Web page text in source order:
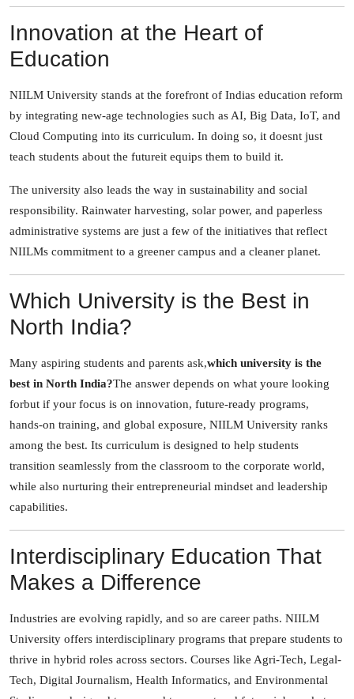
Innovation at the Heart of
Education
NIILM University stands at the forefront of Indias education reform
by integrating new-age technologies such as AI, Big Data, IoT, and
Cloud Computing into its curriculum. In doing so, it doesnt just
teach students about the futureit equips them to build it.
The university also leads the way in sustainability and social
responsibility. Rainwater harvesting, solar power, and paperless
administrative systems are just a few of the initiatives that reflect
NIILMs commitment to a greener campus and a cleaner planet.
Which University is the Best in
North India?
Many aspiring students and parents ask,which university is the
best in North India?The answer depends on what youre looking
forbut if your focus is on innovation, future-ready programs,
hands-on training, and global exposure, NIILM University ranks
among the best. Its curriculum is designed to help students
transition seamlessly from the classroom to the corporate world,
while also nurturing their entrepreneurial mindset and leadership
capabilities.
Interdisciplinary Education That
Makes a Difference
Industries are evolving rapidly, and so are career paths. NIILM
University offers interdisciplinary programs that prepare students to
thrive in hybrid roles across sectors. Courses like Agri-Tech, Legal-
Tech, Digital Journalism, Health Informatics, and Environmental